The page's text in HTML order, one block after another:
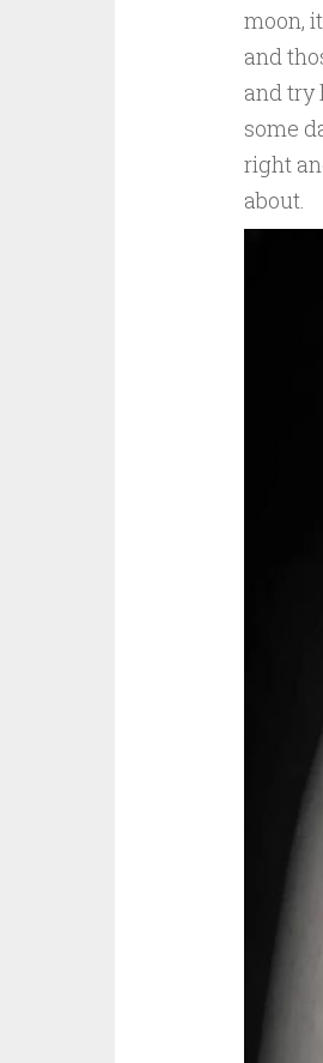
moon,
and
and try
some
right
about.